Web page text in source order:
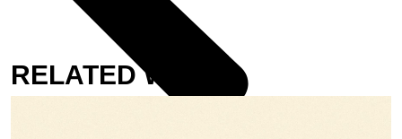
RELATED WORK